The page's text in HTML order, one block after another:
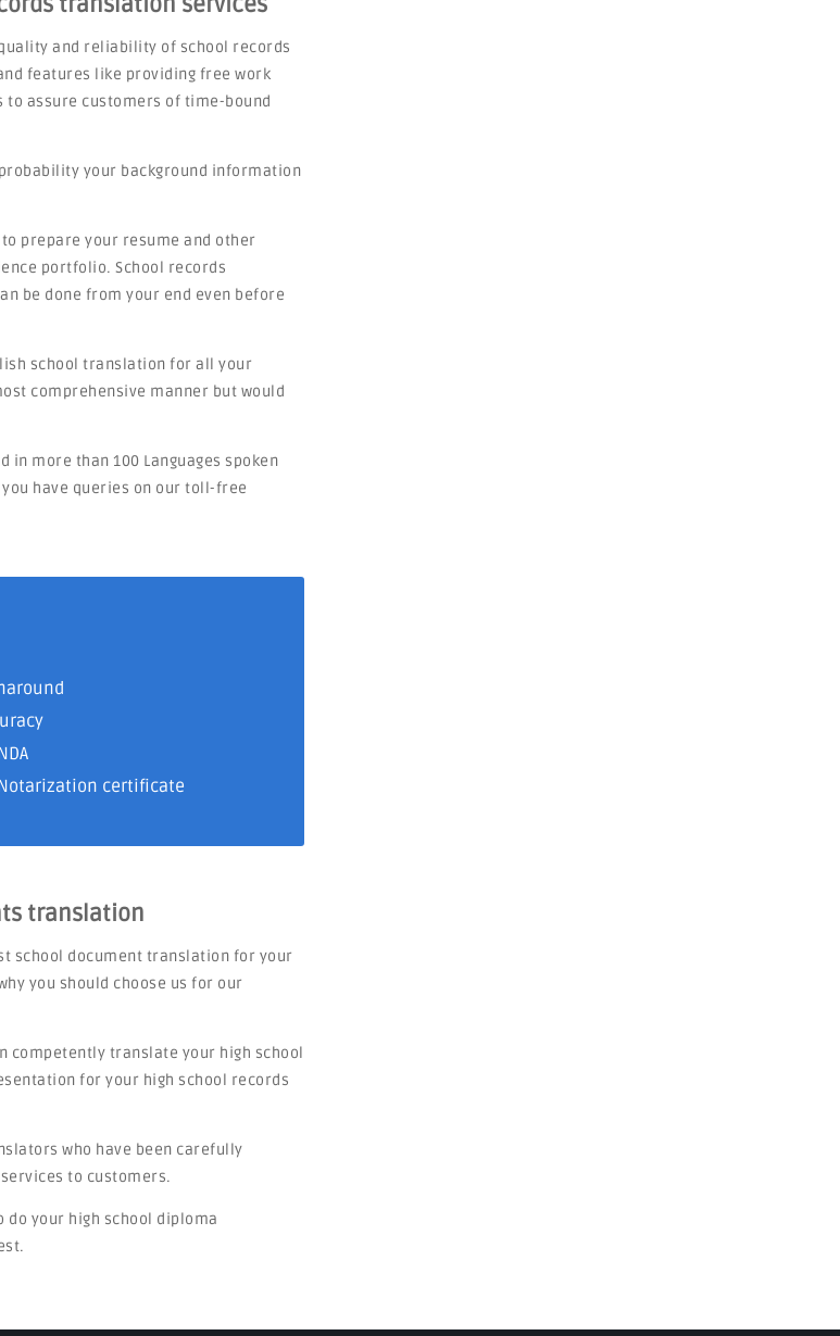
and reliability of school records
features like providing free work
assure customers of time-bound
your background information
prepare your resume and other
portfolio. School records
be done from your end even before
school translation for all your
comprehensive manner but would
in more than 100 Languages spoken
have queries on our toll-free
certificate
translation
school document translation for your
you should choose us for our
competently translate your high school
for your high school records
who have been carefully
to customers.
do your high school diploma